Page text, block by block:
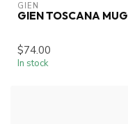
GIEN
GIEN TOSCANA MUG
$74.00
In stock